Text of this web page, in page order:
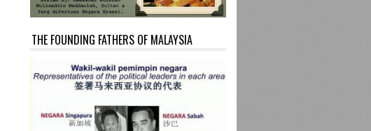
THE FOUNDING FATHERS OF MALAYSIA